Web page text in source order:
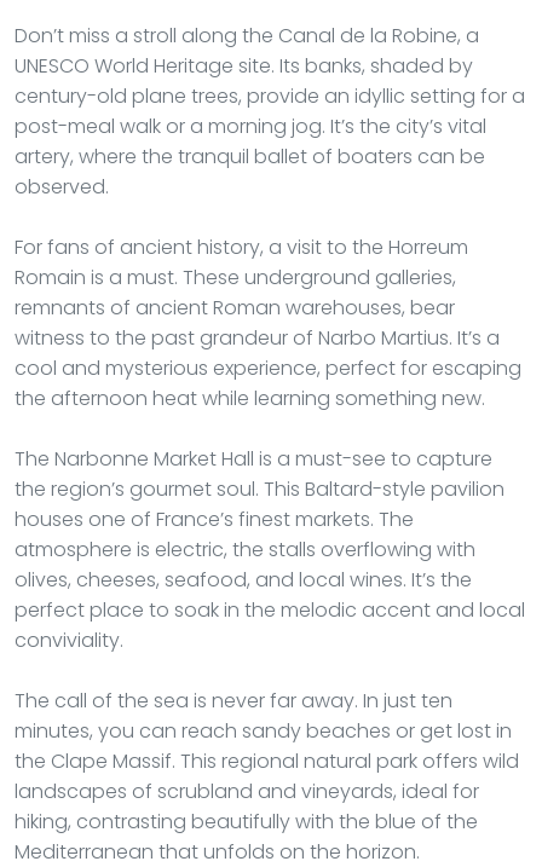
Don’t miss a stroll along the Canal de la Robine, a
UNESCO World Heritage site. Its banks, shaded by
century-old plane trees, provide an idyllic setting for a
post-meal walk or a morning jog. It’s the city’s vital
artery, where the tranquil ballet of boaters can be
observed.
For fans of ancient history, a visit to the Horreum
Romain is a must. These underground galleries,
remnants of ancient Roman warehouses, bear
witness to the past grandeur of Narbo Martius. It’s a
cool and mysterious experience, perfect for escaping
the afternoon heat while learning something new.
The Narbonne Market Hall is a must-see to capture
the region’s gourmet soul. This Baltard-style pavilion
houses one of France’s finest markets. The
atmosphere is electric, the stalls overflowing with
olives, cheeses, seafood, and local wines. It’s the
perfect place to soak in the melodic accent and local
conviviality.
The call of the sea is never far away. In just ten
minutes, you can reach sandy beaches or get lost in
the Clape Massif. This regional natural park offers wild
landscapes of scrubland and vineyards, ideal for
hiking, contrasting beautifully with the blue of the
Mediterranean that unfolds on the horizon.